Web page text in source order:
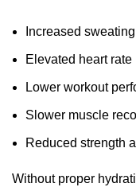
Increased sweating
Elevated heart rate
Lower workout
Slower muscle
Reduced strength
Without proper